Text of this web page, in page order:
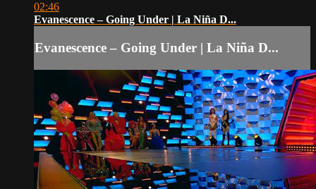
02:46
Evanescence – Going Under | La Niña D...
Evanescence – Going Under | La Niña D...